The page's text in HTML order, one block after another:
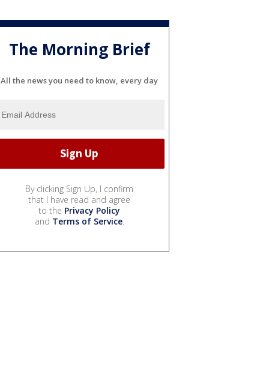
The Morning Brief
All the news you need to know, every day
By clicking Sign Up, I confirm
that I have read and agree
to the Privacy Policy
and Terms of Service.